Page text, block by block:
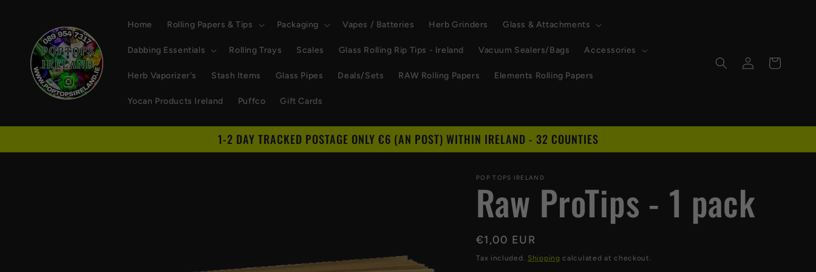
Home Rolling Papers & Tips Packaging Vapes / Batteries Herb Grinders Glass & Attachments
Dabbing Essentials Rolling Trays Scales Glass Rolling Rip Tips - Ireland Vacuum Sealers/Bags Accessories
Herb Vaporizer's Stash Items Glass Pipes Deals/Sets RAW Rolling Papers Elements Rolling Papers
Yocan Products Ireland Puffco Gift Cards
Log
in
Cart
1-2 DAY TRACKED POSTAGE ONLY €6 (AN POST) WITHIN IRELAND - 32 COUNTIES
POP TOPS IRELAND
Raw ProTips - 1 pack
Regular
price
€1,00 EUR
Tax included. Shipping calculated at checkout.